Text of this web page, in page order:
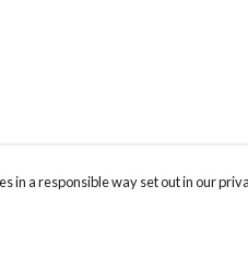
a responsible way set out in our